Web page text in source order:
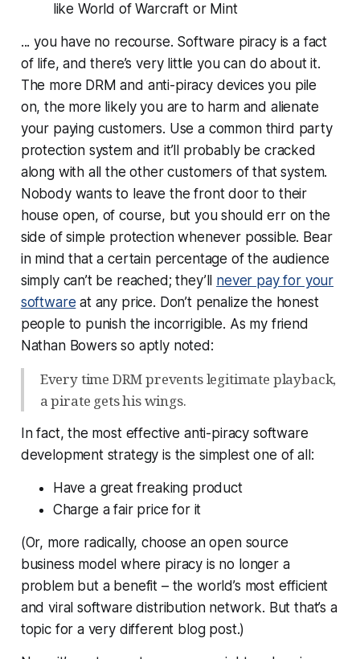
like World of Warcraft or Mint
... you have no recourse. Software piracy is a fact
of life, and there’s very little you can do about it.
The more DRM and anti-piracy devices you pile
on, the more likely you are to harm and alienate
your paying customers. Use a common third party
protection system and it’ll probably be cracked
along with all the other customers of that system.
Nobody wants to leave the front door to their
house open, of course, but you should err on the
side of simple protection whenever possible. Bear
in mind that a certain percentage of the audience
simply can’t be reached; they’ll never pay for your
software at any price. Don’t penalize the honest
people to punish the incorrigible. As my friend
Nathan Bowers so aptly noted:
Every time DRM prevents legitimate playback,
a pirate gets his wings.
In fact, the most effective anti-piracy software
development strategy is the simplest one of all:
Have a great freaking product
Charge a fair price for it
(Or, more radically, choose an open source
business model where piracy is no longer a
problem but a benefit – the world’s most efficient
and viral software distribution network. But that’s a
topic for a very different blog post.)